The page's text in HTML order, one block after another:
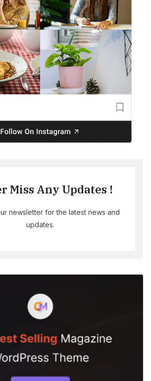
Miss Any Updates !
newsletter for the latest news and
updates.